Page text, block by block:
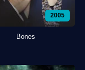
2005
Bones